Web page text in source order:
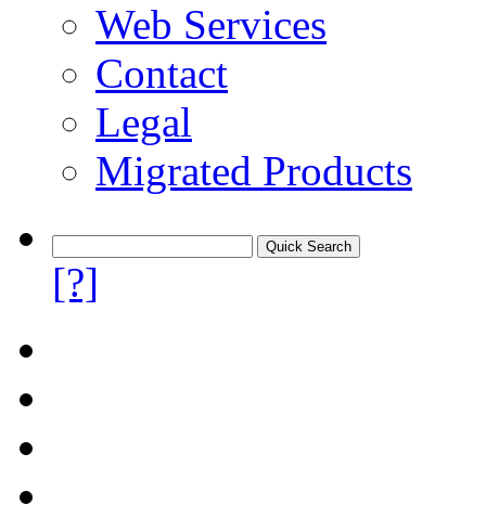
Web Services
Contact
Legal
Migrated Products
[?]